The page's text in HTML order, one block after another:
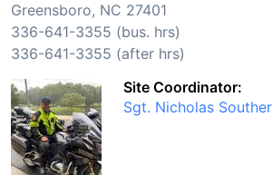
Greensboro, NC 27401
336-641-3355 (bus. hrs)
336-641-3355 (after hrs)
Site Coordinator:
Sgt. Nicholas